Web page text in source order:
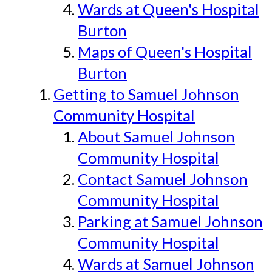
Wards at Queen's Hospital
Burton
Maps of Queen's Hospital
Burton
Getting to Samuel Johnson
Community Hospital
About Samuel Johnson
Community Hospital
Contact Samuel Johnson
Community Hospital
Parking at Samuel Johnson
Community Hospital
Wards at Samuel Johnson